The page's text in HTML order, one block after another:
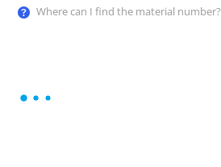
Where can I find the material number?